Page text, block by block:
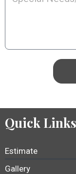
Quick Links
Estimate
Gallery